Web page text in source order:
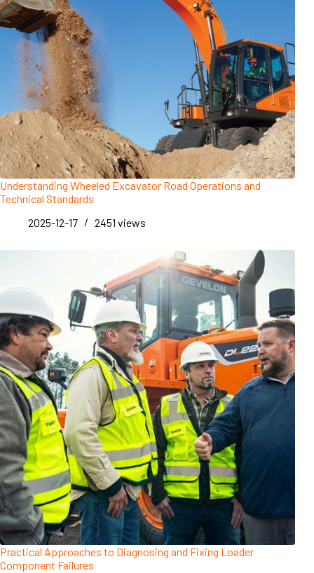
Understanding Wheeled Excavator Road Operations and
Technical Standards
2025-12-17
2451 views
Practical Approaches to Diagnosing and Fixing Loader
Component Failures